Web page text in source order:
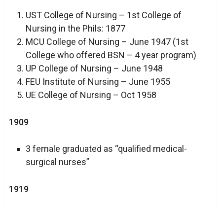
UST College of Nursing – 1st College of
Nursing in the Phils: 1877
MCU College of Nursing – June 1947 (1st
College who offered BSN – 4 year program)
UP College of Nursing – June 1948
FEU Institute of Nursing – June 1955
UE College of Nursing – Oct 1958
1909
3 female graduated as “qualified medical-
surgical nurses”
1919